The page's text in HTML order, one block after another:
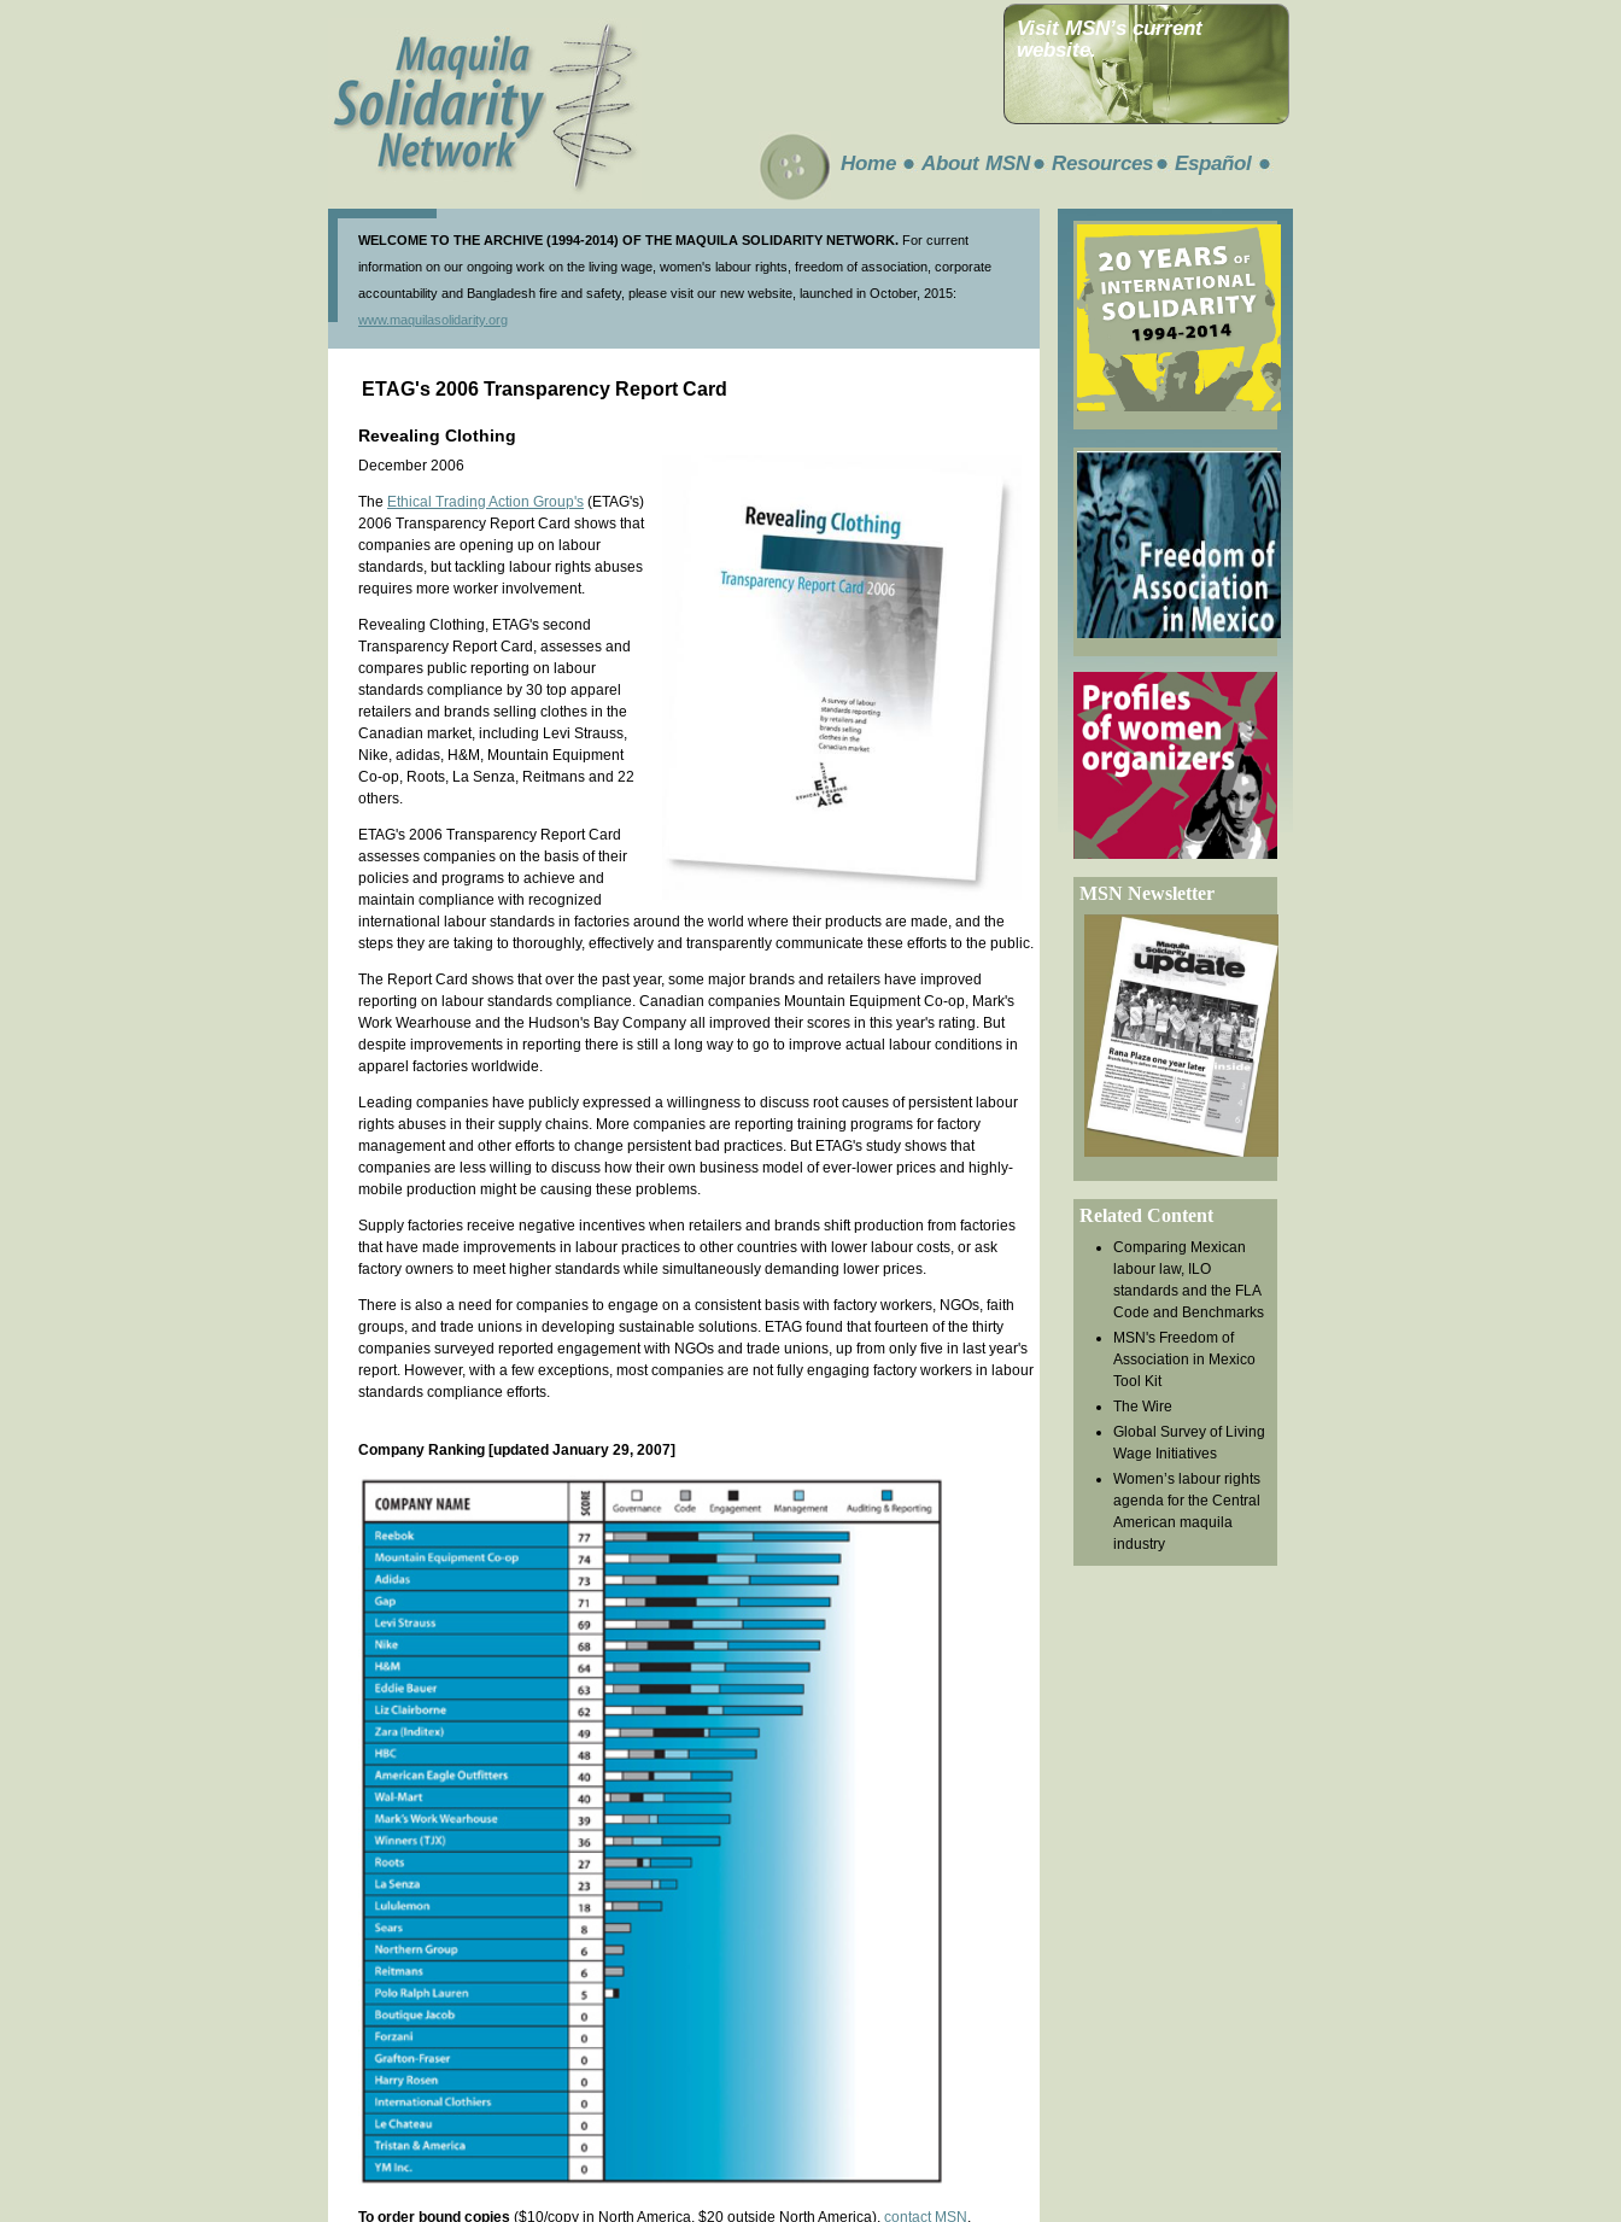
Visit MSN’s current
website.
Home About MSN Resources Español
WELCOME TO THE ARCHIVE (1994-2014) OF THE MAQUILA SOLIDARITY NETWORK. For current
information on our ongoing work on the living wage, women's labour rights, freedom of association, corporate
accountability and Bangladesh fire and safety, please visit our new website, launched in October, 2015:
www.maquilasolidarity.org
ETAG's 2006 Transparency Report Card
Revealing Clothing
December 2006
The Ethical Trading Action Group's (ETAG's)
2006 Transparency Report Card shows that
companies are opening up on labour
standards, but tackling labour rights abuses
requires more worker involvement.
Revealing Clothing, ETAG's second
Transparency Report Card, assesses and
compares public reporting on labour
standards compliance by 30 top apparel
retailers and brands selling clothes in the
Canadian market, including Levi Strauss,
Nike, adidas, H&M, Mountain Equipment
Co-op, Roots, La Senza, Reitmans and 22
others.
ETAG's 2006 Transparency Report Card
assesses companies on the basis of their
policies and programs to achieve and
maintain compliance with recognized
international labour standards in factories around the world where their products are made, and the
steps they are taking to thoroughly, effectively and transparently communicate these efforts to the public.
The Report Card shows that over the past year, some major brands and retailers have improved
reporting on labour standards compliance. Canadian companies Mountain Equipment Co-op, Mark's
Work Wearhouse and the Hudson's Bay Company all improved their scores in this year's rating. But
despite improvements in reporting there is still a long way to go to improve actual labour conditions in
apparel factories worldwide.
Leading companies have publicly expressed a willingness to discuss root causes of persistent labour
rights abuses in their supply chains. More companies are reporting training programs for factory
management and other efforts to change persistent bad practices. But ETAG's study shows that
companies are less willing to discuss how their own business model of ever-lower prices and highly-
mobile production might be causing these problems.
Supply factories receive negative incentives when retailers and brands shift production from factories
that have made improvements in labour practices to other countries with lower labour costs, or ask
factory owners to meet higher standards while simultaneously demanding lower prices.
There is also a need for companies to engage on a consistent basis with factory workers, NGOs, faith
groups, and trade unions in developing sustainable solutions. ETAG found that fourteen of the thirty
companies surveyed reported engagement with NGOs and trade unions, up from only five in last year's
report. However, with a few exceptions, most companies are not fully engaging factory workers in labour
standards compliance efforts.
Company Ranking [updated January 29, 2007]
To order bound copies ($10/copy in North America, $20 outside North America), contact MSN .
MSN Newsletter
Related Content
Comparing Mexican
labour law, ILO
standards and the FLA
Code and Benchmarks
MSN's Freedom of
Association in Mexico
Tool Kit
The Wire
Global Survey of Living
Wage Initiatives
Women’s labour rights
agenda for the Central
American maquila
industry